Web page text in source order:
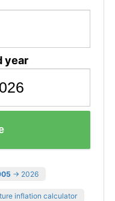
year
→ 2026
inflation calculator